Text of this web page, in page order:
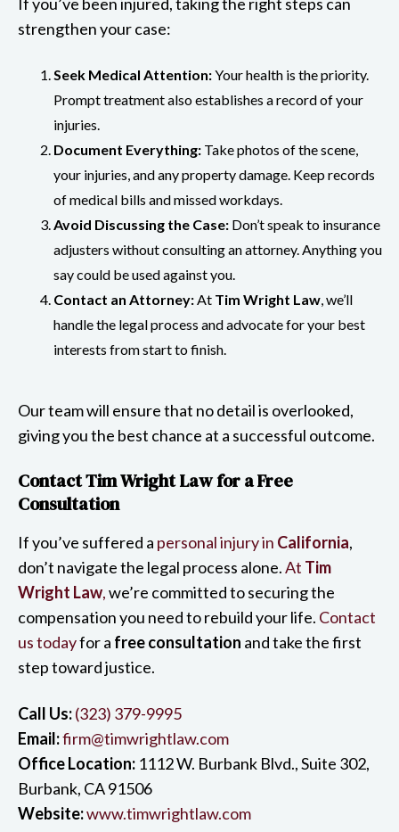
strengthen your case:
Seek Medical Attention:Your health is the priority.
Prompt treatment also establishes a record of your
injuries.
Document Everything: Take photos of the scene,
your injuries, and any property damage. Keep records
of medical bills and missed workdays.
Avoid Discussing the Case: Don’t speak to insurance
adjusters without consulting an attorney. Anything you
say could be used against you.
Contact an Attorney:At Tim Wright Law, we’ll
handle the legal process and advocate for your best
interests from start to finish.
Our team will ensure that no detail is overlooked,
giving you the best chance at a successful outcome.
Contact Tim Wright Law for a Free
Consultation
If you’ve suffered a personal injury in California,
don’t navigate the legal process alone.At Tim
Wright Law,we’re committed to securing the
compensation you need to rebuild your life. Contact
us todayfor a free consultation and take the first
step toward justice.
Call Us:(323) 379-9995
Email:firm@timwrightlaw.com
Office Location: 1112 W. Burbank Blvd., Suite 302,
Burbank, CA 91506
Website:www.timwrightlaw.com